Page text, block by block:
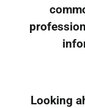
Looking